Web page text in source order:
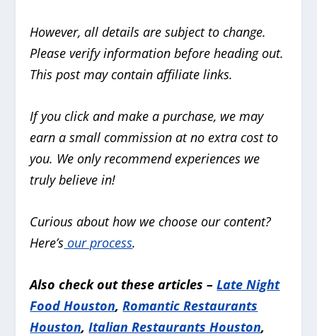
However, all details are subject to change.
Please verify information before heading out.
This post may contain affiliate links.
If you click and make a purchase, we may
earn a small commission at no extra cost to
you. We only recommend experiences we
truly believe in!
Curious about how we choose our content?
Here’s our process.
Also check out these articles –Late Night
Food Houston,Romantic Restaurants
Houston,Italian Restaurants Houston,